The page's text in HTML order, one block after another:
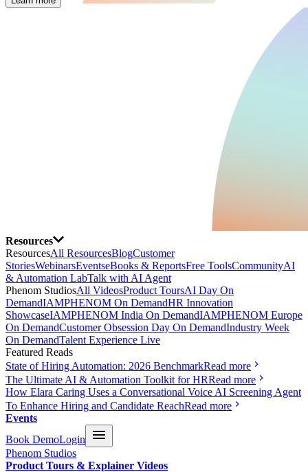
Resources
ResourcesAll ResourcesBlogCustomer
StoriesWebinarsEventseBooks & ReportsFree ToolsCommunityAI
& Automation LabTalk with AI Agent
Phenom StudiosAll VideosProduct ToursAI Day On
DemandIAMPHENOM On DemandHR Innovation
ShowcaseIAMPHENOM India On DemandIAMPHENOM Europe
On DemandCustomer Obsession Day On DemandIndustry Week
On DemandTalent Experience Live
Featured Reads
State of Hiring Automation: 2026 BenchmarkRead more
The Ultimate AI & Automation Toolkit for HRRead more
How Elara Caring Uses a Conversational Voice AI Screening Agent
To Enhance Hiring and Candidate ReachRead more
Events
Book DemoLogin
Phenom Studios
Product Tours & Explainer Videos